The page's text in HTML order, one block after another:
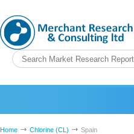
Home Chlorine (CL) Spain